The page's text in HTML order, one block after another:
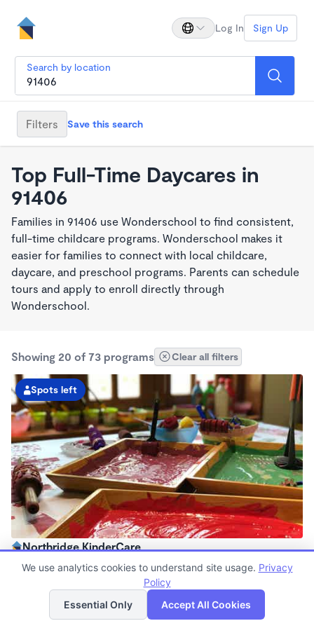
Log In Sign Up
Search by location
Filters Save this search
Top Full-Time Daycares in
91406
Families in 91406 use Wonderschool to find consistent,
full-time childcare programs. Wonderschool makes it
easier for families to connect with local childcare,
daycare, and preschool programs. Parents can schedule
tours and apply to enroll directly through
Wonderschool.
Showing 20 of 73 programs Clear all filters
Spots left
Northridge KinderCare
6:30am - 6:00pm
Now enrolling all agesList Map
We use analytics cookies to understand site usage. Privacy
Policy
Essential Only
Accept All Cookies